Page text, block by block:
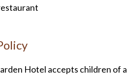
Hotel accepts children of